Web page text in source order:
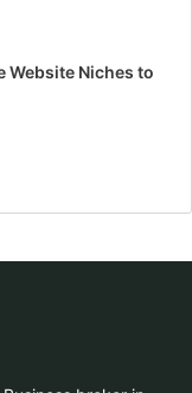
Website Niches to